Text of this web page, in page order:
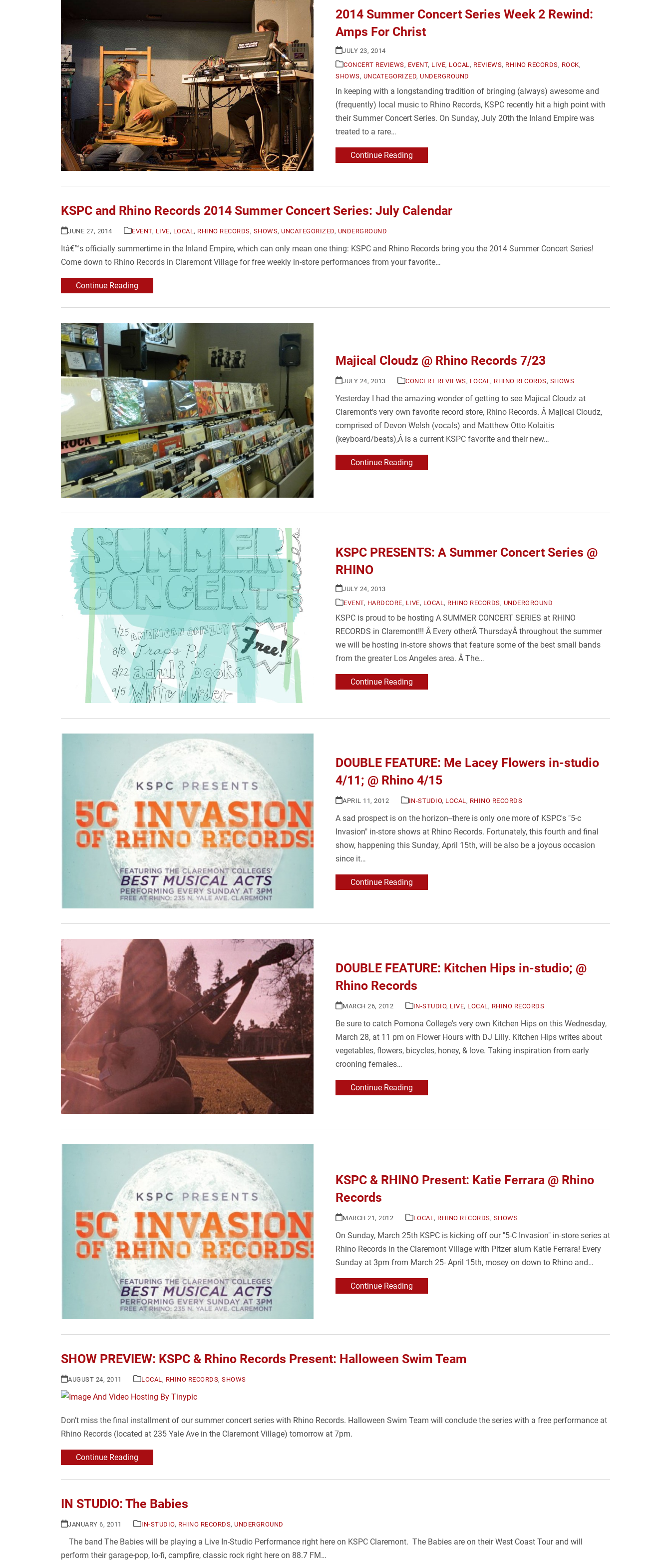
2014 Summer Concert Series Week 2 Rewind:
Amps For Christ
JULY 23, 2014
CONCERT REVIEWS, EVENT, LIVE, LOCAL, REVIEWS, RHINO RECORDS, ROCK,
SHOWS, UNCATEGORIZED, UNDERGROUND
In keeping with a longstanding tradition of bringing (always) awesome and
(frequently) local music to Rhino Records, KSPC recently hit a high point with
their Summer Concert Series. On Sunday, July 20th the Inland Empire was
treated to a rare…
Continue Reading
KSPC and Rhino Records 2014 Summer Concert Series: July Calendar
JUNE 27, 2014 EVENT, LIVE, LOCAL, RHINO RECORDS, SHOWS, UNCATEGORIZED, UNDERGROUND
Itâ€™s officially summertime in the Inland Empire, which can only mean one thing: KSPC and Rhino Records bring you the 2014 Summer Concert Series!
Come down to Rhino Records in Claremont Village for free weekly in-store performances from your favorite…
Continue Reading
Majical Cloudz @ Rhino Records 7/23
JULY 24, 2013 CONCERT REVIEWS, LOCAL, RHINO RECORDS, SHOWS
Yesterday I had the amazing wonder of getting to see Majical Cloudz at
Claremont's very own favorite record store, Rhino Records. Â Majical Cloudz,
comprised of Devon Welsh (vocals) and Matthew Otto Kolaitis
(keyboard/beats),Â is a current KSPC favorite and their new…
Continue Reading
KSPC PRESENTS: A Summer Concert Series @
RHINO
JULY 24, 2013
EVENT, HARDCORE, LIVE, LOCAL , RHINO RECORDS, UNDERGROUND
KSPC is proud to be hosting A SUMMER CONCERT SERIES at RHINO
RECORDS in Claremont!!! Â Every otherÂ ThursdayÂ throughout the summer
we will be hosting in-store shows that feature some of the best small bands
from the greater Los Angeles area. Â The…
Continue Reading
DOUBLE FEATURE: Me Lacey Flowers in-studio
4/11; @ Rhino 4/15
APRIL 11, 2012 IN-STUDIO, LOCAL , RHINO RECORDS
A sad prospect is on the horizon--there is only one more of KSPC's "5-c
Invasion" in-store shows at Rhino Records. Fortunately, this fourth and final
show, happening this Sunday, April 15th, will be also be a joyous occasion
since it…
Continue Reading
DOUBLE FEATURE: Kitchen Hips in-studio; @
Rhino Records
MARCH 26, 2012 IN-STUDIO, LIVE, LOCAL , RHINO RECORDS
Be sure to catch Pomona College's very own Kitchen Hips on this Wednesday,
March 28, at 11 pm on Flower Hours with DJ Lilly. Kitchen Hips writes about
vegetables, flowers, bicycles, honey, & love. Taking inspiration from early
crooning females…
Continue Reading
KSPC & RHINO Present: Katie Ferrara @ Rhino
Records
MARCH 21, 2012 LOCAL, RHINO RECORDS, SHOWS
On Sunday, March 25th KSPC is kicking off our "5-C Invasion" in-store series at
Rhino Records in the Claremont Village with Pitzer alum Katie Ferrara! Every
Sunday at 3pm from March 25- April 15th, mosey on down to Rhino and…
Continue Reading
SHOW PREVIEW: KSPC & Rhino Records Present: Halloween Swim Team
AUGUST 24, 2011 LOCAL, RHINO RECORDS, SHOWS
Don’t miss the final installment of our summer concert series with Rhino Records. Halloween Swim Team will conclude the series with a free performance at
Rhino Records (located at 235 Yale Ave in the Claremont Village) tomorrow at 7pm.
Continue Reading
IN STUDIO: The Babies
JANUARY 6, 2011 IN-STUDIO, RHINO RECORDS, UNDERGROUND
The band The Babies will be playing a Live In-Studio Performance right here on KSPC Claremont. The Babies are on their West Coast Tour and will
perform their garage-pop, lo-fi, campfire, classic rock right here on 88.7 FM…